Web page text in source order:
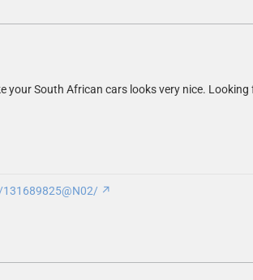
your South African cars looks very nice.